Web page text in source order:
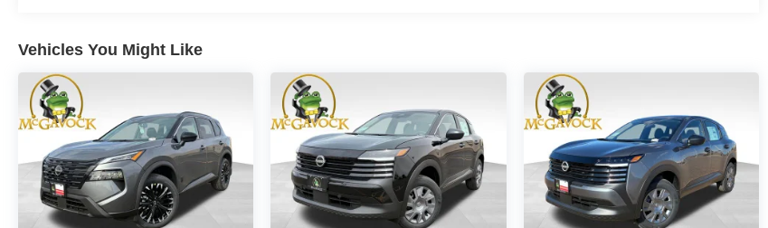
Vehicles You Might Like